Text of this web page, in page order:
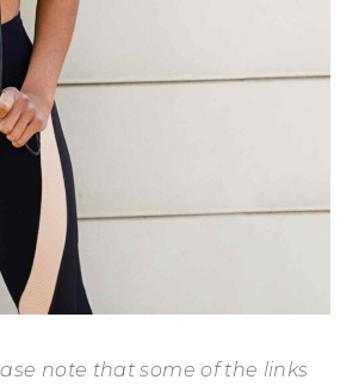
note that some of the links